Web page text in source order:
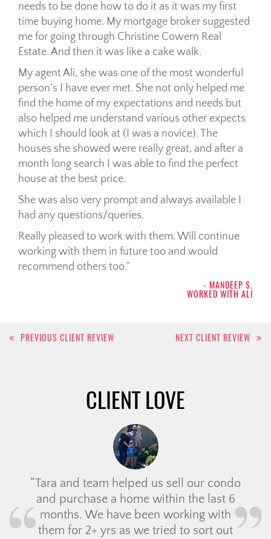
needs to be done how to do it as it was my first
time buying home. My mortgage broker suggested
me for going through Christine Cowern Real
Estate. And then it was like a cake walk.
My agent Ali, she was one of the most wonderful
person’s I have ever met. She not only helped me
find the home of my expectations and needs but
also helped me understand various other expects
which I should look at (I was a novice). The
houses she showed were really great, and after a
month long search I was able to find the perfect
house at the best price.
She was also very prompt and always available I
had any questions/queries.
Really pleased to work with them. Will continue
working with them in future too and would
recommend others too.
- MANDEEP S.
WORKED WITH ALI
Post
PREVIOUS CLIENT REVIEW NEXT CLIENT REVIEW
CLIENT LOVE
Tara and team helped us sell our condo
and purchase a home within the last 6
months. We have been working with
them for 2+ yrs as we tried to sort out